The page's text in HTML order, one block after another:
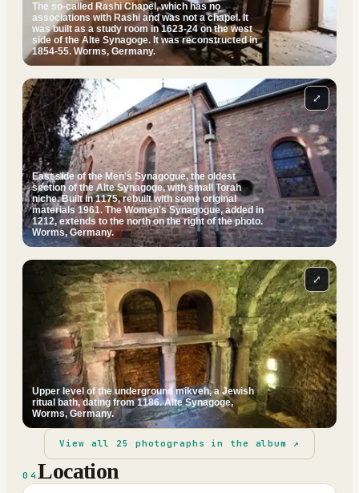
The so-called Rashi Chapel, which has no
associations with Rashi and was not a chapel. It
was built as a study room in 1623-24 on the west
side of the Alte Synagoge. It was reconstructed in
1854-55. Worms, Germany.
East side of the Men's Synagogue, the oldest
section of the Alte Synagoge, with small Torah
niche. Built in 1175, rebuilt with some original
materials 1961. The Women's Synagogue, added in
1212, extends to the north on the right of the photo.
Worms, Germany.
⤢
Upper level of the underground mikveh, a Jewish
ritual bath, dating from 1186. Alte Synagoge,
Worms, Germany.
⤢
View all 25 photographs in the album ↗
04 Location